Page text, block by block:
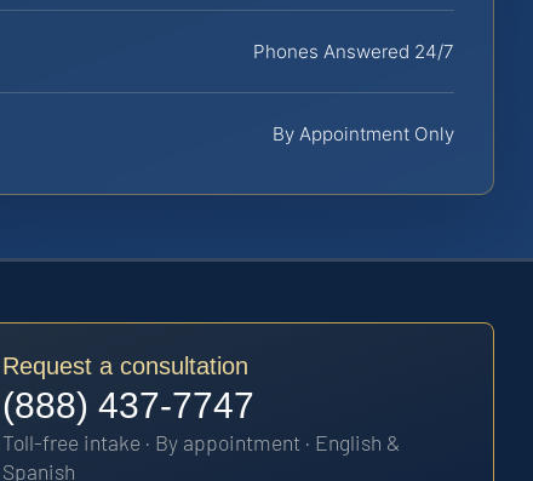
Phones Answered 24/7
By Appointment Only
Request a consultation
(888) 437-7747
Toll-free intake · By appointment · English &
Spanish